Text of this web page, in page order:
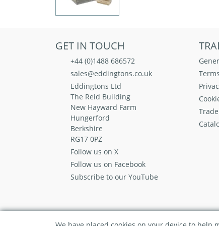
GET IN TOUCH
+44 (0)1488 686572
sales@eddingtons.co.uk
Eddingtons Ltd
The Reid Building
New Hayward Farm
Hungerford
Berkshire
RG17 0PZ
Follow us on X
Follow us on Facebook
Subscribe to our YouTube